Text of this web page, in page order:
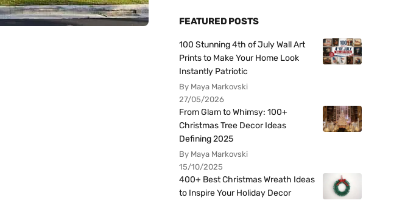
FEATURED POSTS
100 Stunning 4th of July Wall Art
Prints to Make Your Home Look
Instantly Patriotic
By Maya Markovski
27/05/2026
From Glam to Whimsy: 100+
Christmas Tree Decor Ideas
Defining 2025
By Maya Markovski
15/10/2025
400+ Best Christmas Wreath Ideas
to Inspire Your Holiday Decor